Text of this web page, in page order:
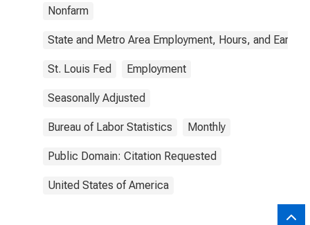
Nonfarm
State and Metro Area Employment, Hours, and
St. Louis Fed Employment
Seasonally Adjusted
Bureau of Labor Statistics Monthly
Public Domain: Citation Requested
United States of America